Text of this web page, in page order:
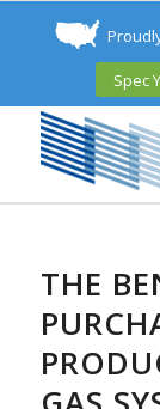
Spec
THE